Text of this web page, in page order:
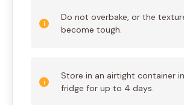
Do not overbake, or the
become tough.
Store in an airtight container
fridge for up to 4 days.